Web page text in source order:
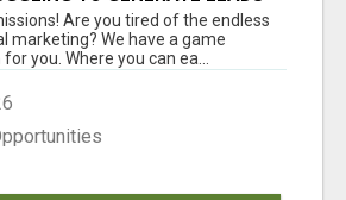
Are you tired of the endless
marketing? We have a game
you. Where you can ea...